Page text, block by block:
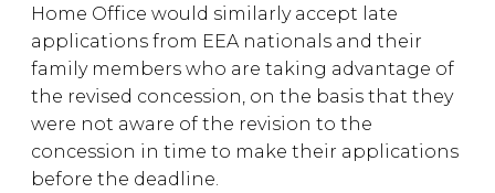
Home Office would similarly accept late
applications from EEA nationals and their
family members who are taking advantage of
the revised concession, on the basis that they
were not aware of the revision to the
concession in time to make their applications
before the deadline.